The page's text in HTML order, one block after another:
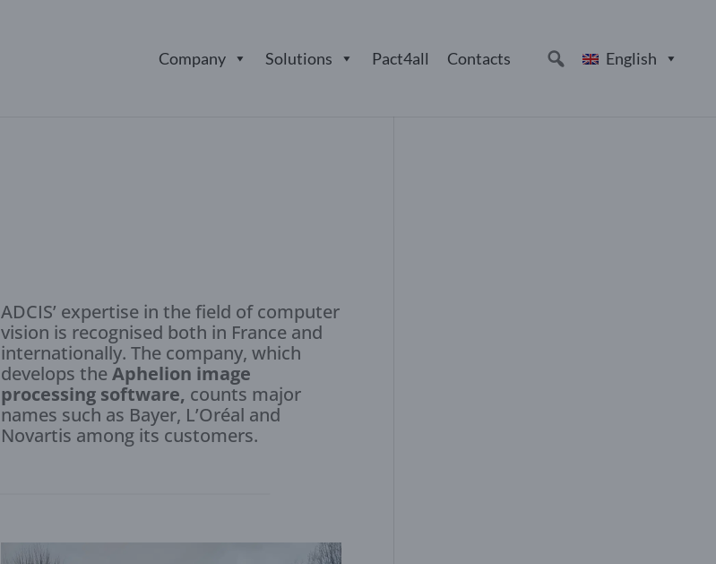
Company Solutions Pact4all Contacts English
ADCIS’ expertise in the field of computer
vision is recognised both in France and
internationally. The company, which
develops theAphelion image
processing software, counts major
names such as Bayer, L’Oréal and
Novartis among its customers.